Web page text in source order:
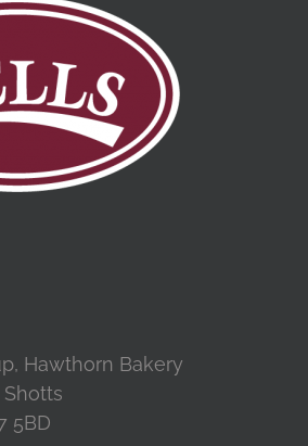
Hawthorn Bakery
5BD